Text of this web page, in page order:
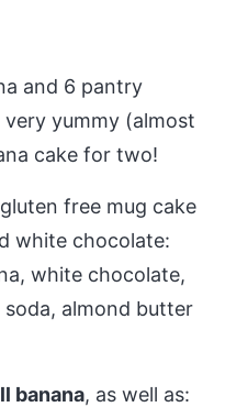
and 6 pantry
yummy (almost
cake for two!
banana, as well as: